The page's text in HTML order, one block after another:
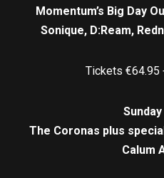
Momentum’s Big Day
Sonique, D:Ream,
Tickets €64.95
The Coronas plus
Calum